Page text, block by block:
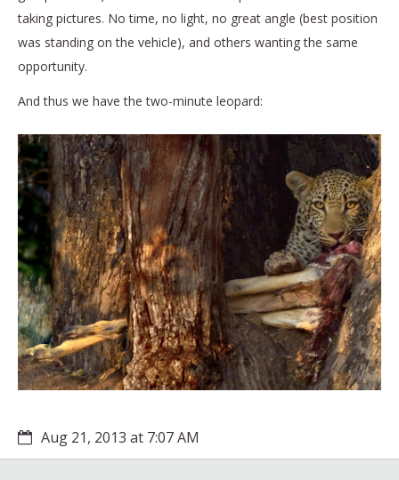
taking pictures. No time, no light, no great angle (best position
was standing on the vehicle), and others wanting the same
opportunity.
And thus we have the two-minute leopard:
Aug 21, 2013 at 7:07 AM